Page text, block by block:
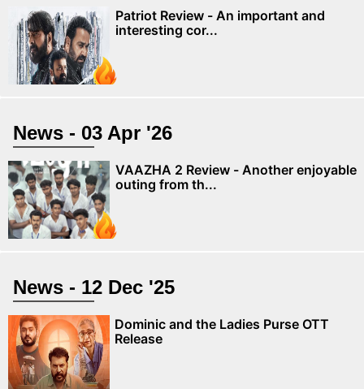
Patriot Review - An important and
interesting cor...
News - 03 Apr '26
VAAZHA 2 Review - Another enjoyable
outing from th...
News - 12 Dec '25
Dominic and the Ladies Purse OTT
Release